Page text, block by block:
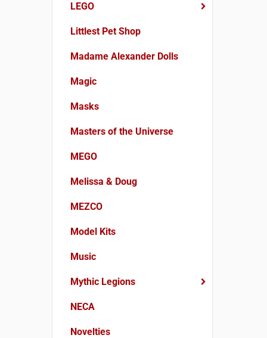
LEGO
Littlest Pet Shop
Madame Alexander Dolls
Magic
Masks
Masters of the Universe
MEGO
Melissa & Doug
MEZCO
Model Kits
Music
Mythic Legions
NECA
Novelties